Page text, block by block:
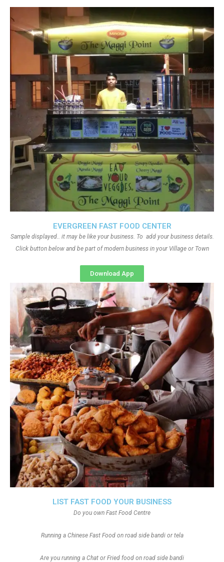
EVERGREEN FAST FOOD CENTER
Sample displayed.. it may be like your business. To add your business details.
Click button below and be part of modern business in your Village or Town
Download App
LIST FAST FOOD YOUR BUSINESS
Do you own Fast Food Centre
Running a Chinese Fast Food on road side bandi or tela
Are you running a Chat or Fried food on road side bandi